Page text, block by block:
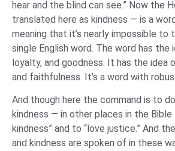
hear and the blind can see.” Now the
translated here as kindness — is a
meaning that it’s nearly impossible to
single English word. The word has the
loyalty, and goodness. It has the idea
and faithfulness. It’s a word with
And though here the command is to
kindness — in other places in the Bible
kindness” and to “love justice.” And
and kindness are spoken of in these